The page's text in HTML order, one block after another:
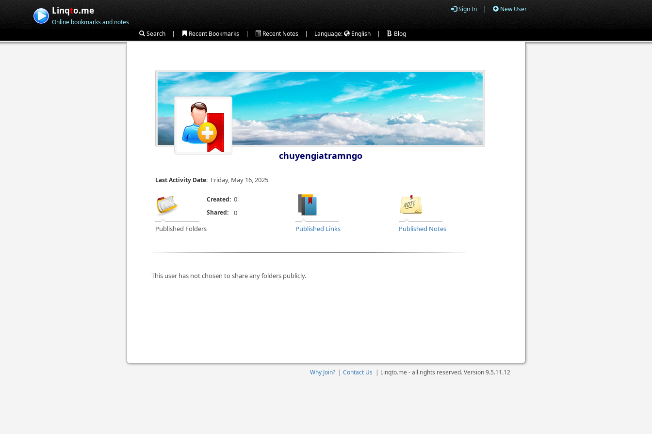
Linqto.me
Online bookmarks and notes
Sign In | New User
Search | Recent Bookmarks | Recent Notes | Language: English | Blog
chuyengiatramngo
Last Activity Date: Friday, May 16, 2025
Published Folders
Created: 0
Published Links Published Notes
Shared: 0
This user has not chosen to share any folders publicly.
Why Join? | Contact Us | Linqto.me - all rights reserved. Version9.5.11.12